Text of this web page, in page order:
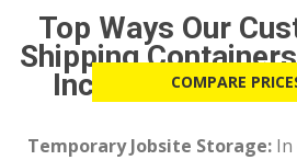
COMPARE
Top Ways Our
Shipping
Including Dover
Temporary Jobsite Storage: